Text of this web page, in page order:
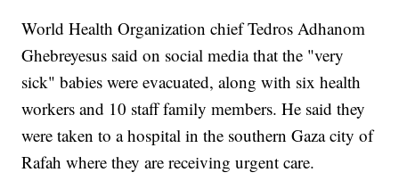
World Health Organization chief Tedros Adhanom
Ghebreyesus said on social media that the "very
sick" babies were evacuated, along with six health
workers and 10 staff family members. He said they
were taken to a hospital in the southern Gaza city of
Rafah where they are receiving urgent care.